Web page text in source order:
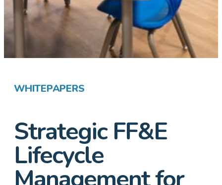
WHITEPAPERS
Strategic FF&E
Lifecycle